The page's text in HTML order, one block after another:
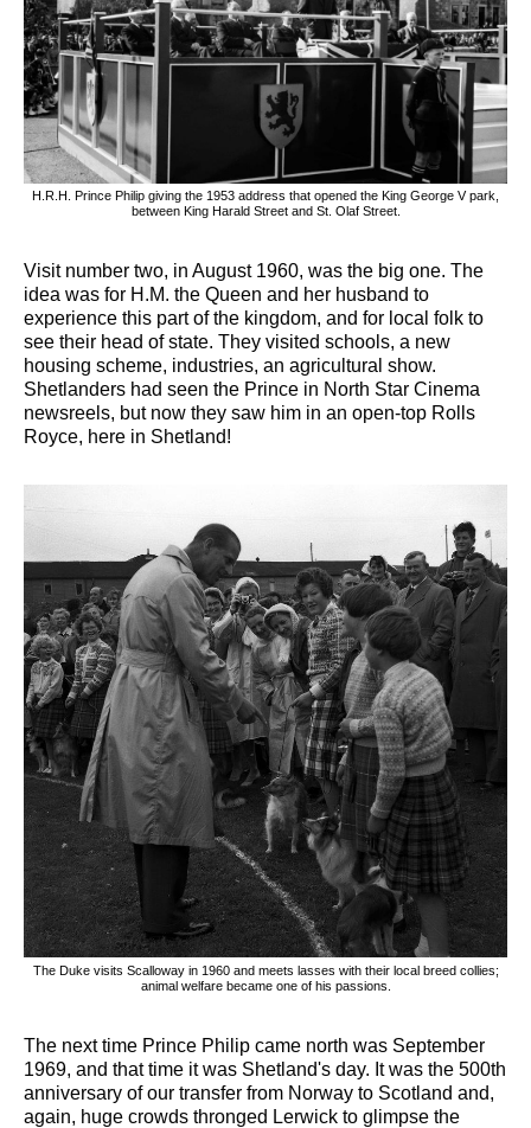
H.R.H. Prince Philip giving the 1953 address that opened the King George V park,
between King Harald Street and St. Olaf Street.
Visit number two, in August 1960, was the big one. The
idea was for H.M. the Queen and her husband to
experience this part of the kingdom, and for local folk to
see their head of state. They visited schools, a new
housing scheme, industries, an agricultural show.
Shetlanders had seen the Prince in North Star Cinema
newsreels, but now they saw him in an open-top Rolls
Royce, here in Shetland!
The Duke visits Scalloway in 1960 and meets lasses with their local breed collies;
animal welfare became one of his passions.
The next time Prince Philip came north was September
1969, and that time it was Shetland's day. It was the 500th
anniversary of our transfer from Norway to Scotland and,
again, huge crowds thronged Lerwick to glimpse the